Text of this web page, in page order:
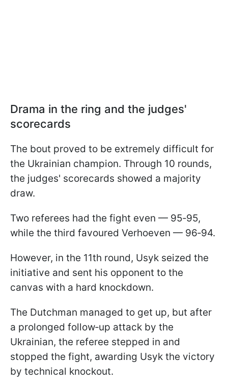
Drama in the ring and the judges'
scorecards
The bout proved to be extremely difficult for
the Ukrainian champion. Through 10 rounds,
the judges' scorecards showed a majority
draw.
Two referees had the fight even — 95‑95,
while the third favoured Verhoeven — 96‑94.
However, in the 11th round, Usyk seized the
initiative and sent his opponent to the
canvas with a hard knockdown.
The Dutchman managed to get up, but after
a prolonged follow‑up attack by the
Ukrainian, the referee stepped in and
stopped the fight, awarding Usyk the victory
by technical knockout.